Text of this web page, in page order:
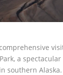
a
southern